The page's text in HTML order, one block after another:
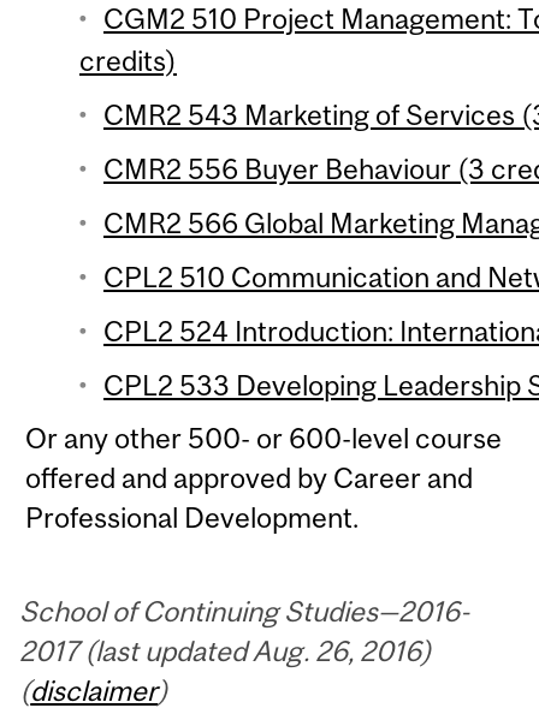
CGM2 510 Project Management:
credits)
CMR2 543 Marketing of Services
CMR2 556 Buyer Behaviour (3
CMR2 566 Global Marketing
CPL2 510 Communication and
CPL2 524 Introduction:
CPL2 533 Developing Leadership
Or any other 500- or 600-level course
offered and approved by Career and
Professional Development.
School of Continuing Studies—2016-
2017 (last updated Aug. 26, 2016)
(disclaimer)